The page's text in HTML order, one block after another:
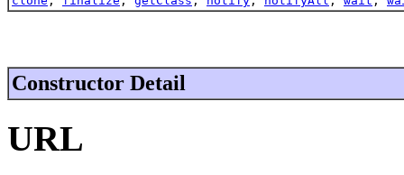
Constructor Detail
URL